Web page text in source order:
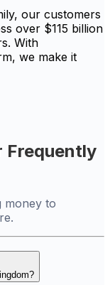
our customers
over $115 billion
With
we make it
Frequently
money to